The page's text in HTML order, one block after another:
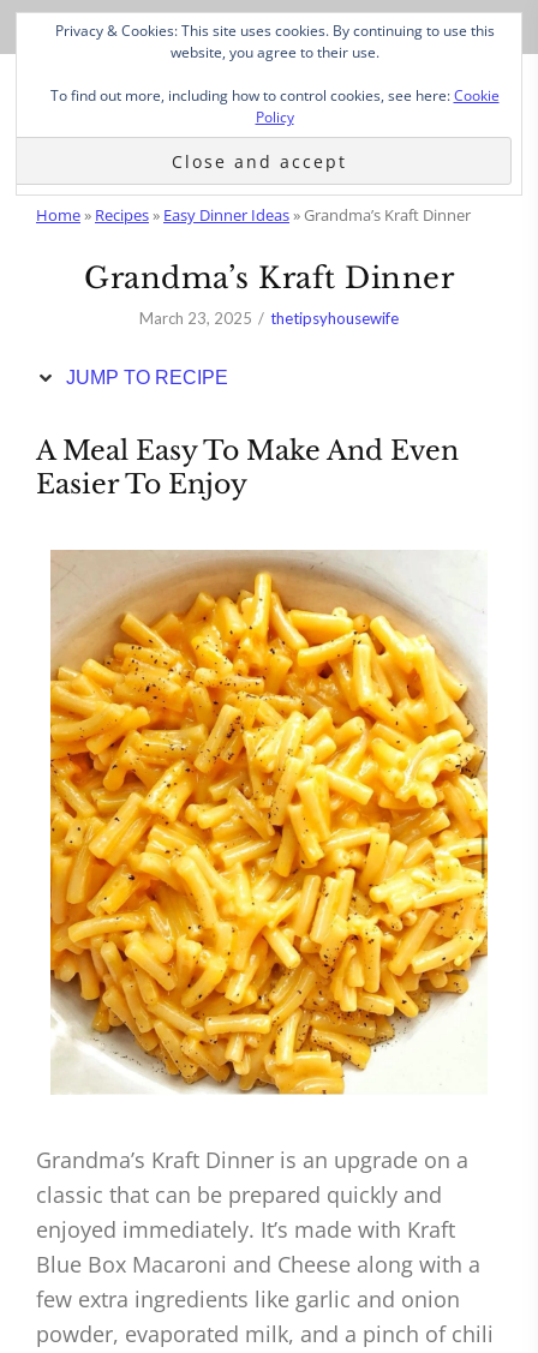
Skip
Recipe
Home» Recipes» Easy Dinner Ideas»Grandma’s Kraft Dinner
Grandma’s Kraft Dinner
March 23, 2025 thetipsyhousewife
JUMP TO RECIPE
A Meal Easy To Make And Even
Easier To Enjoy
Grandma’s Kraft Dinner is an upgrade on a
classic that can be prepared quickly and
enjoyed immediately. It’s made with Kraft
Blue Box Macaroni and Cheese along with a
few extra ingredients like garlic and onion
powder, evaporated milk, and a pinch of chili
Privacy & Cookies: This site uses cookies. By continuing to use this
website, you agree to their use.
To find out more, including how to control cookies, see here:Cookie
Policy